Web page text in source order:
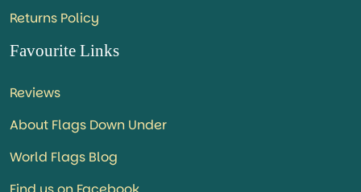
Returns Policy
Favourite Links
Reviews
About Flags Down Under
World Flags Blog